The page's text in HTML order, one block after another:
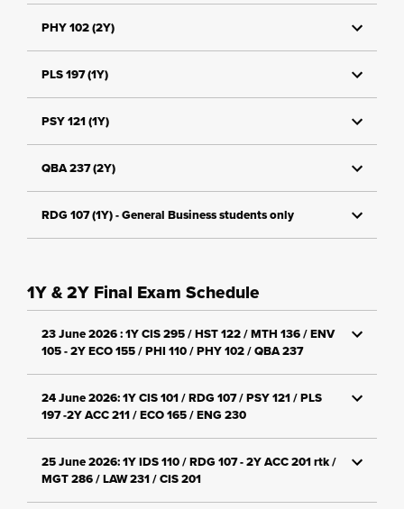
PHY 102 (2Y)
PLS 197 (1Y)
PSY 121 (1Y)
QBA 237 (2Y)
RDG 107 (1Y) - General Business students only
1Y & 2Y Final Exam Schedule
23 June 2026 : 1Y CIS 295 / HST 122 / MTH 136 / ENV
105 - 2Y ECO 155 / PHI 110 / PHY 102 / QBA 237
24 June 2026: 1Y CIS 101 / RDG 107 / PSY 121 / PLS
197 -2Y ACC 211 / ECO 165 / ENG 230
25 June 2026: 1Y IDS 110 / RDG 107 - 2Y ACC 201 rtk /
MGT 286 / LAW 231 / CIS 201